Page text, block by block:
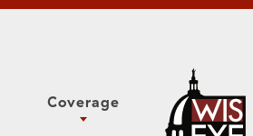
Coverage